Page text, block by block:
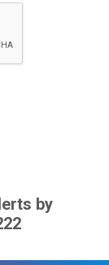
by